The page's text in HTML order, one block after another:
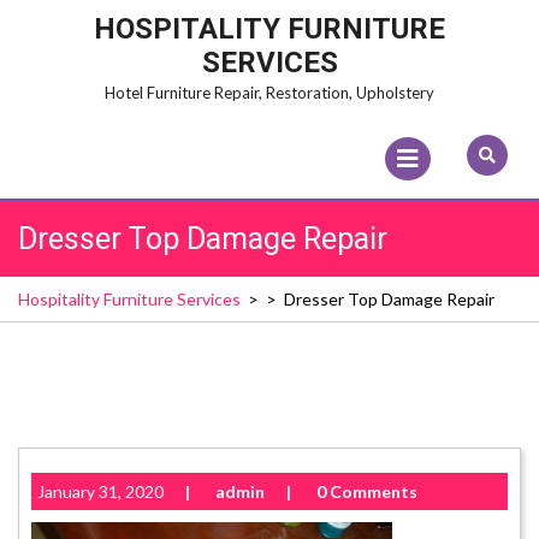
HOSPITALITY FURNITURE
SERVICES
Hotel Furniture Repair, Restoration, Upholstery
Open
Menu
Dresser Top Damage Repair
Hospitality Furniture Services > > Dresser Top Damage Repair
January 31, 2020 | admin | 0 Comments